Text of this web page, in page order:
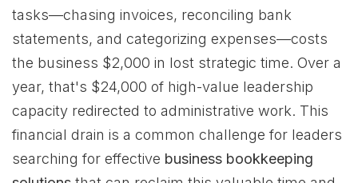
tasks—chasing invoices, reconciling bank
statements, and categorizing expenses—costs
the business $2,000 in lost strategic time. Over a
year, that's $24,000 of high-value leadership
capacity redirected to administrative work. This
financial drain is a common challenge for leaders
searching for effective business bookkeeping